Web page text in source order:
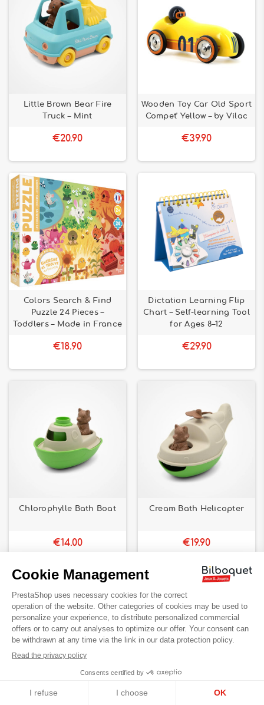
Little Brown Bear Fire
Truck – Mint
€20.90
Wooden Toy Car Old Sport
Compet' Yellow – by Vilac
€39.90
Colors Search & Find
Puzzle 24 Pieces –
Toddlers – Made in France
€18.90
Dictation Learning Flip
Chart – Self-learning Tool
for Ages 8–12
€29.90
Chlorophylle Bath Boat
€14.00
Cream Bath Helicopter
€19.90